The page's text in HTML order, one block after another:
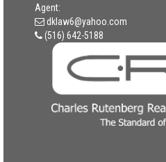
Agent:
dklaw6@yahoo.com
(516) 642-5188